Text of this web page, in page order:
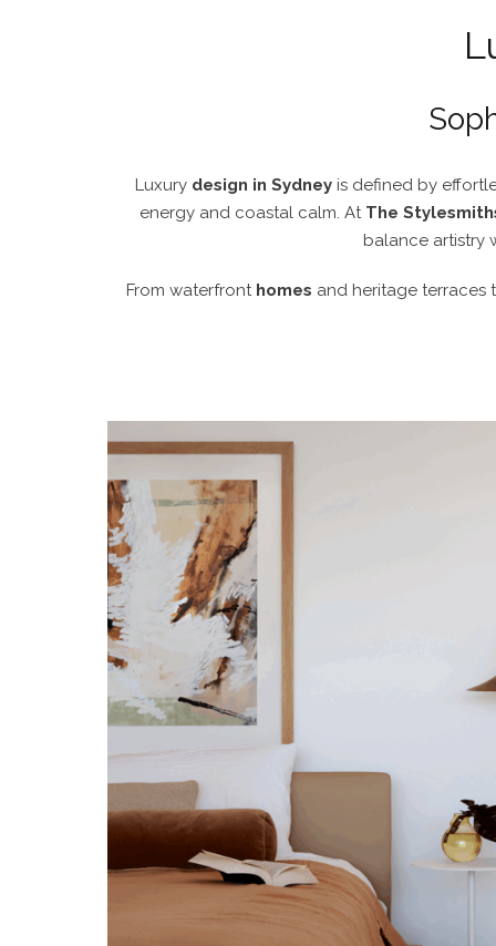
Luxury design in Sydneyis defined by
energy and coastal calm. At The
balance artistry
From waterfront homes and heritage terraces